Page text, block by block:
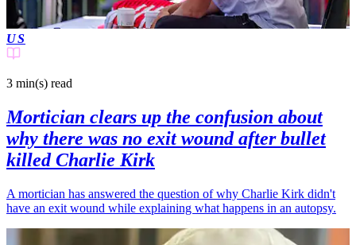
US
3 min(s) read
Mortician clears up the confusion about
why there was no exit wound after bullet
killed Charlie Kirk
A mortician has answered the question of why Charlie Kirk didn't
have an exit wound while explaining what happens in an autopsy.